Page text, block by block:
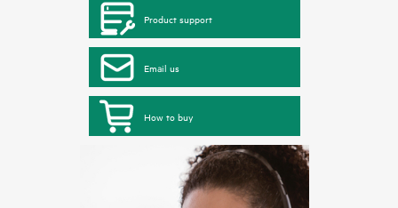
Product support
Email us
How to buy